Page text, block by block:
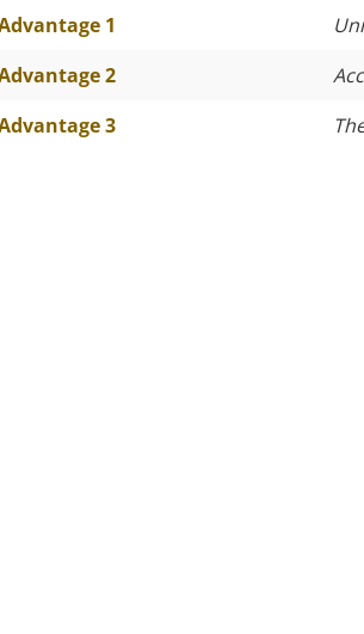
1
2
3